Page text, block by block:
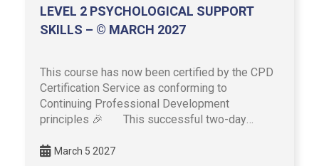
LEVEL 2 PSYCHOLOGICAL SUPPORT
SKILLS – © MARCH 2027
This course has now been certified by the CPD
Certification Service as conforming to
Continuing Professional Development
principles 🎉 This successful two-day
March 5 2027